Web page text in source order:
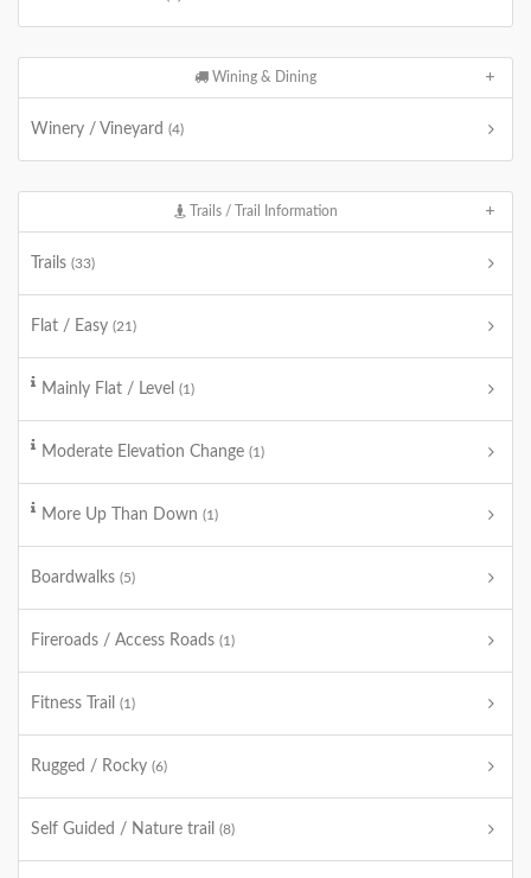
Wining & Dining
Winery / Vineyard (4)
Trails / Trail Information
Trails (33)
Flat / Easy (21)
Mainly Flat / Level (1)
Moderate Elevation Change (1)
More Up Than Down (1)
Boardwalks (5)
Fireroads / Access Roads (1)
Fitness Trail (1)
Rugged / Rocky (6)
Self Guided / Nature trail (8)